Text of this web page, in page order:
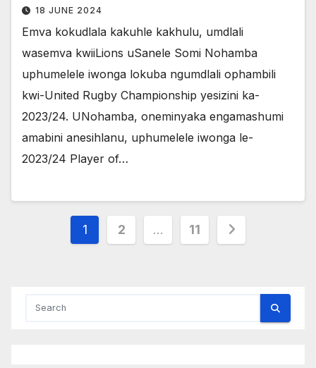
18 JUNE 2024
Emva kokudlala kakuhle kakhulu, umdlali
wasemva kwiiLions uSanele Somi Nohamba
uphumelele iwonga lokuba ngumdlali ophambili
kwi-United Rugby Championship yesizini ka-
2023/24. UNohamba, oneminyaka engamashumi
amabini anesihlanu, uphumelele iwonga le-
2023/24 Player of…
Posts
1 2 … 11